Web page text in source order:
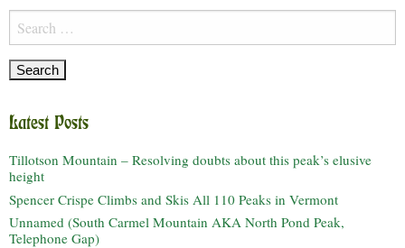
Search
for:
Latest Posts
Tillotson Mountain – Resolving doubts about this peak’s elusive
height
Spencer Crispe Climbs and Skis All 110 Peaks in Vermont
Unnamed (South Carmel Mountain AKA North Pond Peak,
Telephone Gap)